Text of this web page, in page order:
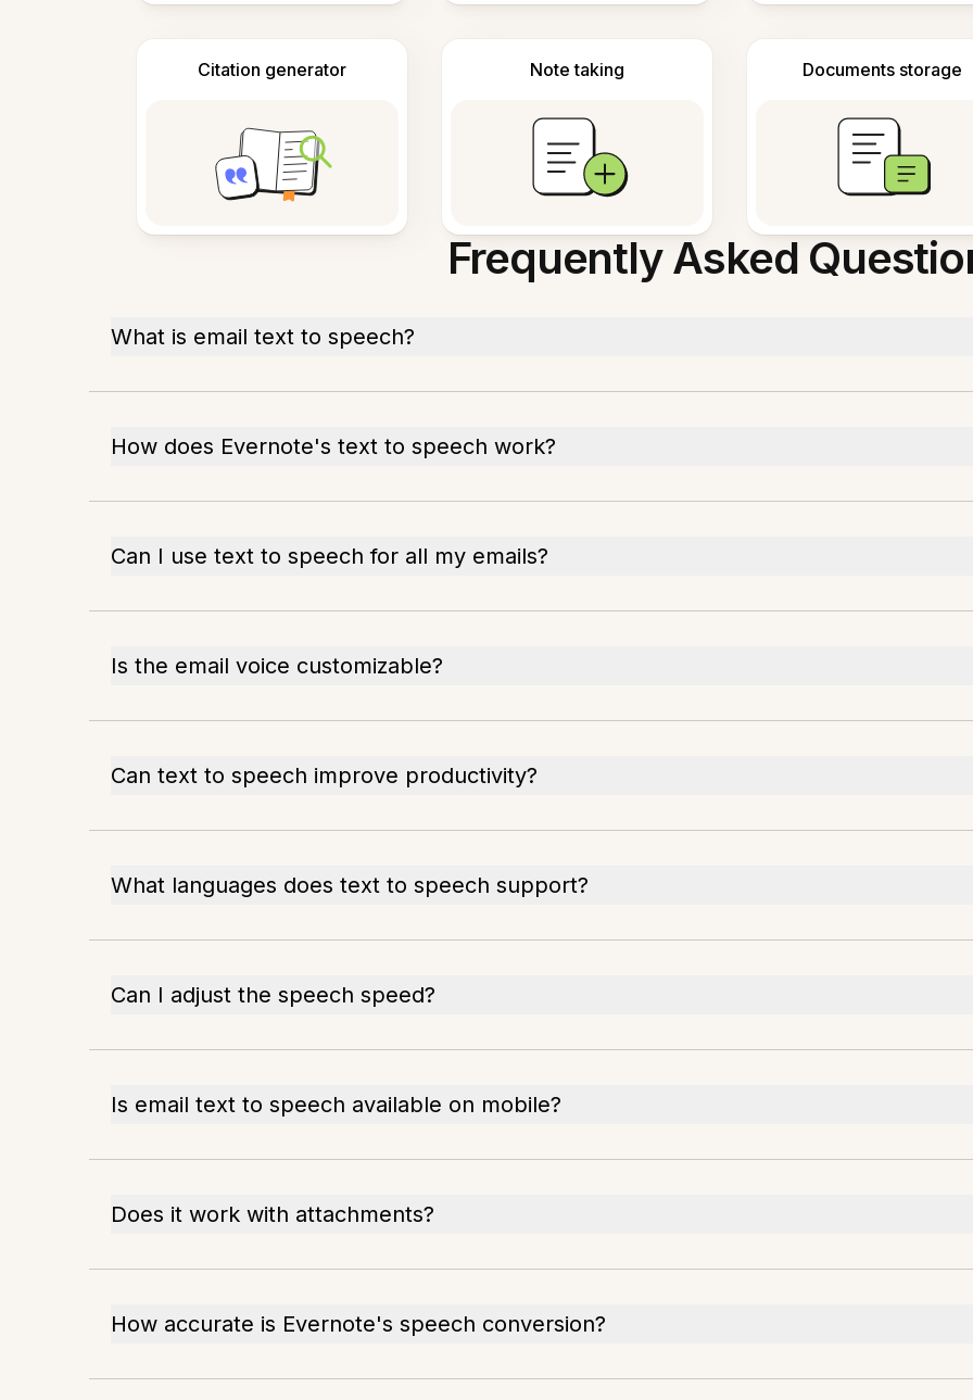
Citation generator Note taking Documents storage
Frequently Asked
What is email text to speech?
How does Evernote's text to speech work?
Can I use text to speech for all my emails?
Is the email voice customizable?
Can text to speech improve productivity?
What languages does text to speech support?
Can I adjust the speech speed?
Is email text to speech available on mobile?
Does it work with attachments?
How accurate is Evernote's speech conversion?